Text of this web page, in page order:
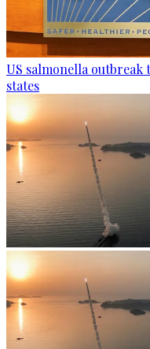
US salmonella outbreak
states